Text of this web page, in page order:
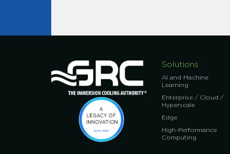
Solutions
AI and Machine
Learning
Enterprise / Cloud /
Hyperscale
Edge
High-Performance
Computing